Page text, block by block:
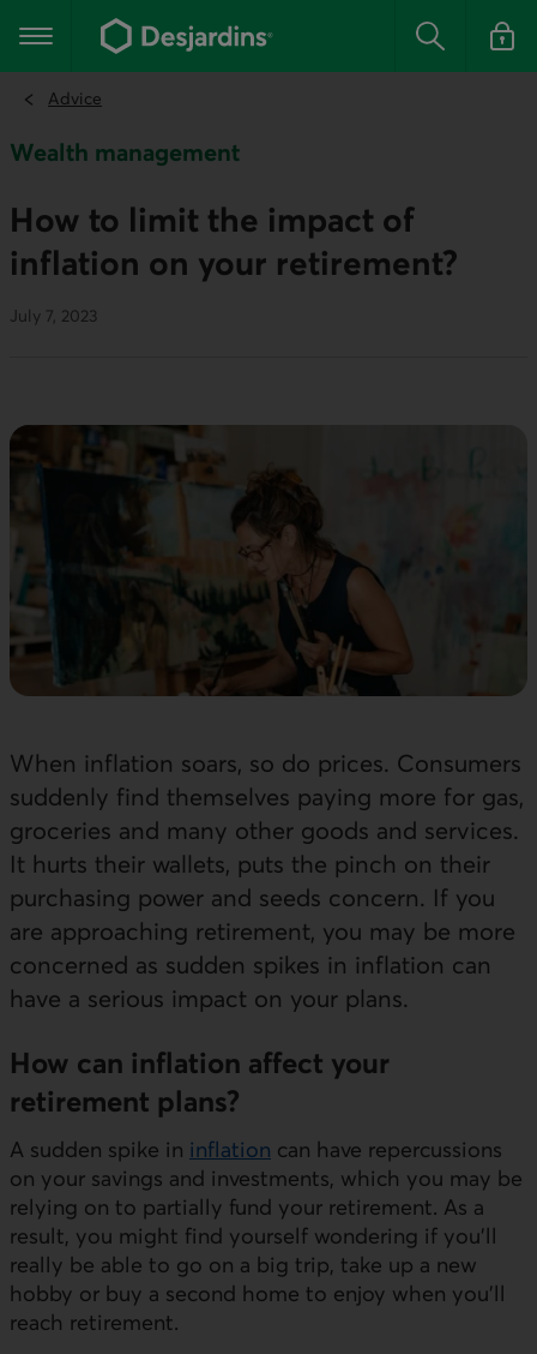
the
content
Main navigation Search Log in
Advice
Wealth management
How to limit the impact of
inflation on your retirement?
July 7, 2023
When inflation soars, so do prices. Consumers
suddenly find themselves paying more for gas,
groceries and many other goods and services.
It hurts their wallets, puts the pinch on their
purchasing power and seeds concern. If you
are approaching retirement, you may be more
concerned as sudden spikes in inflation can
have a serious impact on your plans.
How can inflation affect your
retirement plans?
A sudden spike in inflation can have repercussions
on your savings and investments, which you may be
relying on to partially fund your retirement. As a
result, you might find yourself wondering if you'll
really be able to go on a big trip, take up a new
hobby or buy a second home to enjoy when you’ll
reach retirement.